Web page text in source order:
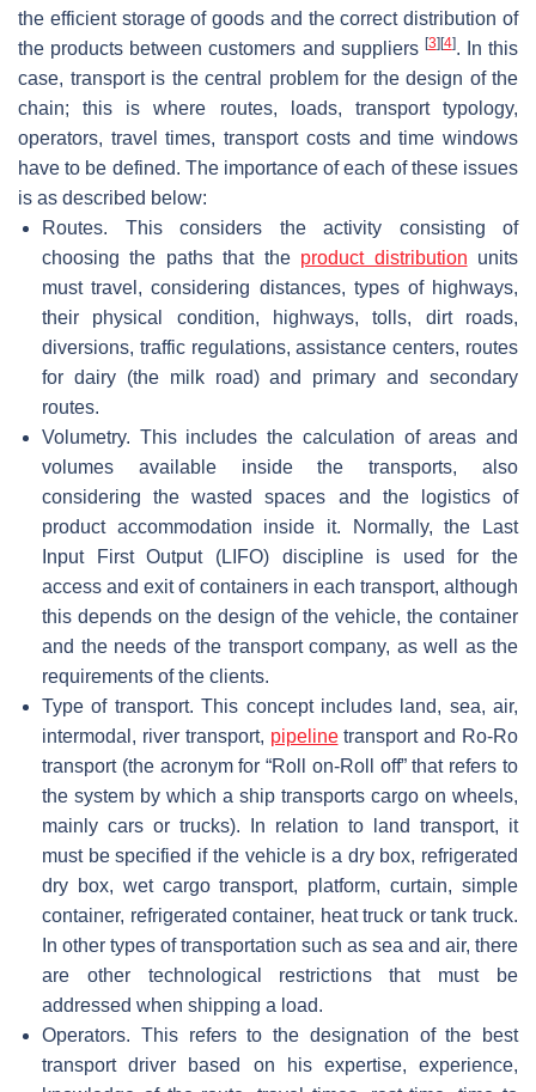
the efficient storage of goods and the correct distribution of
the products between customers and suppliers [3] [4]. In this
case, transport is the central problem for the design of the
chain; this is where routes, loads, transport typology,
operators, travel times, transport costs and time windows
have to be defined. The importance of each of these issues
is as described below:
Routes. This considers the activity consisting of
choosing the paths that the product distribution units
must travel, considering distances, types of highways,
their physical condition, highways, tolls, dirt roads,
diversions, traffic regulations, assistance centers, routes
for dairy (the milk road) and primary and secondary
routes.
Volumetry. This includes the calculation of areas and
volumes available inside the transports, also
considering the wasted spaces and the logistics of
product accommodation inside it. Normally, the Last
Input First Output (LIFO) discipline is used for the
access and exit of containers in each transport, although
this depends on the design of the vehicle, the container
and the needs of the transport company, as well as the
requirements of the clients.
Type of transport. This concept includes land, sea, air,
intermodal, river transport, pipelinetransport and Ro-Ro
transport (the acronym for “Roll on-Roll off” that refers to
the system by which a ship transports cargo on wheels,
mainly cars or trucks). In relation to land transport, it
must be specified if the vehicle is a dry box, refrigerated
dry box, wet cargo transport, platform, curtain, simple
container, refrigerated container, heat truck or tank truck.
In other types of transportation such as sea and air, there
are other technological restrictions that must be
addressed when shipping a load.
Operators. This refers to the designation of the best
transport driver based on his expertise, experience,